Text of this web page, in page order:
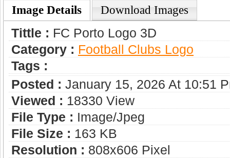
Image Details Download Images
Tittle : FC Porto Logo 3D
Category : Football Clubs Logo
Tags :
Posted : January 15, 2026 At 10:51
Viewed : 18330 View
File Type : Image/jpeg
File Size : 163 KB
Resolution : 808x606 Pixel